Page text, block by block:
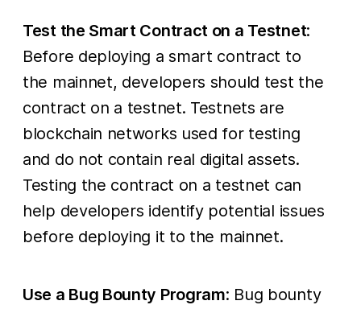
Test the Smart Contract on a Testnet:
Before deploying a smart contract to
the mainnet, developers should test the
contract on a testnet. Testnets are
blockchain networks used for testing
and do not contain real digital assets.
Testing the contract on a testnet can
help developers identify potential issues
before deploying it to the mainnet.
Use a Bug Bounty Program: Bug bounty